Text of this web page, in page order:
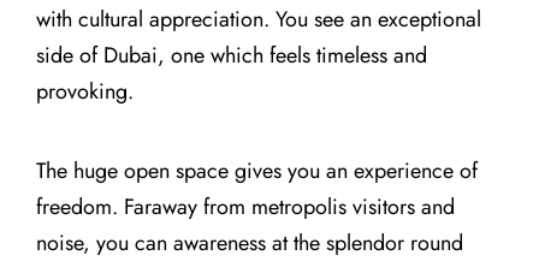
with cultural appreciation. You see an exceptional
side of Dubai, one which feels timeless and
provoking.
The huge open space gives you an experience of
freedom. Faraway from metropolis visitors and
noise, you can awareness at the splendor round